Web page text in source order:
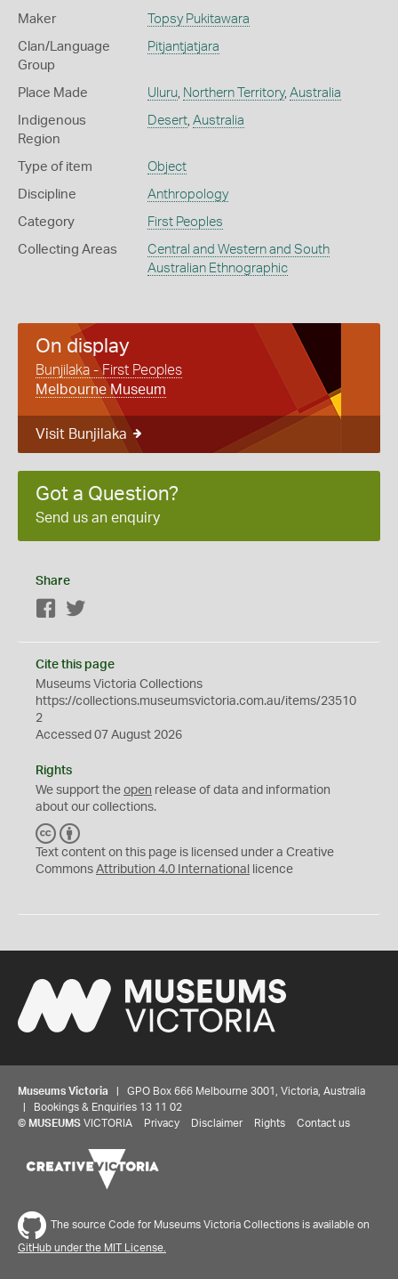
Maker Topsy Pukitawara
Clan/Language
Group
Pitjantjatjara
Place Made Uluru, Northern Territory, Australia
Indigenous
Region
Desert, Australia
Type of item Object
Discipline Anthropology
Category First Peoples
Collecting Areas
Central and Western and South
Australian Ethnographic
On display
Bunjilaka - First Peoples
Melbourne Museum
Visit Bunjilaka
Got a Question?
Send us an enquiry
Share
Facebook
Cite this page
Museums Victoria Collections
https://collections.museumsvictoria.com.au/items/23510
2
Accessed 07 August 2026
Rights
We support the open release of data and information
about our collections.
C
C
Y
Text content on this page is licensed under a Creative
Commons Attribution 4.0 International licence
Museums Victoria | GPO Box 666 Melbourne 3001, Victoria, Australia
| Bookings & Enquiries 13 11 02
© MUSEUMS VICTORIA Privacy Disclaimer Rights Contact us
The source Code for Museums Victoria Collections is available on
GitHub under the MIT License.